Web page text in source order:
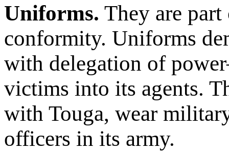
Uniforms. They are
conformity. Uniforms
with delegation of
victims into its agents.
with Touga, wear
officers in its army.